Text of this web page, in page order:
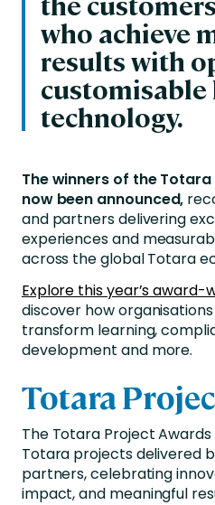
who achieve
results with
technology.
The winners of the
now been announced,
and partners delivering
experiences and
across the global Totara
Explore this year’s award-
discover how
transform learning,
development and more.
Totara
The Totara Project
Totara projects delivered
partners, celebrating
impact, and meaningful